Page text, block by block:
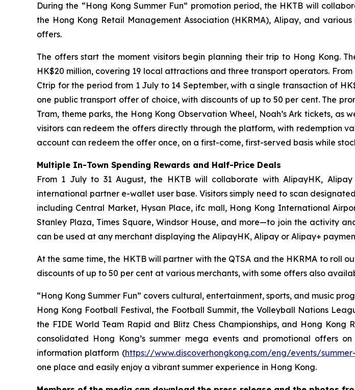
During the “Hong Kong Summer Fun” promotion period, the HKTB will
the Hong Kong Retail Management Association (HKRMA), Alipay, and
offers.
The offers start the moment visitors begin planning their trip to Hong Kong.
HK$20 million, covering 19 local attractions and three transport operators.
Ctrip for the period from 1 July to 14 September, with a single transaction of
one public transport offer of choice, with discounts of up to 50 per cent. The
Tram, theme parks, the Hong Kong Observation Wheel, Noah’s Ark tickets,
visitors can redeem the offers directly through the platform, with redemption
account can redeem the offer once, on a first-come, first-served basis while
Multiple In-Town Spending Rewards and Half-Price Deals
From 1 July to 31 August, the HKTB will collaborate with AlipayHK,
international partner e-wallet user base. Visitors simply need to scan
including Central Market, Hysan Place, ifc mall, Hong Kong International
Stanley Plaza, Times Square, Windsor House, and more—to join the activity
can be used at any merchant displaying the AlipayHK, Alipay or Alipay+
At the same time, the HKTB will partner with the QTSA and the HKRMA to roll
discounts of up to 50 per cent at various merchants, with some offers also
“Hong Kong Summer Fun” covers cultural, entertainment, sports, and music
Hong Kong Football Festival, the Football Summit, the Volleyball Nations
the FIDE World Team Rapid and Blitz Chess Championships, and Hong
consolidated Hong Kong’s summer mega events and promotional offers
information platform (https://www.discoverhongkong.com/eng/events/
one place and easily enjoy a vibrant summer experience in Hong Kong.